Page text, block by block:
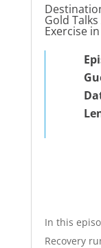
Gold
Exercise
In this
Recovery